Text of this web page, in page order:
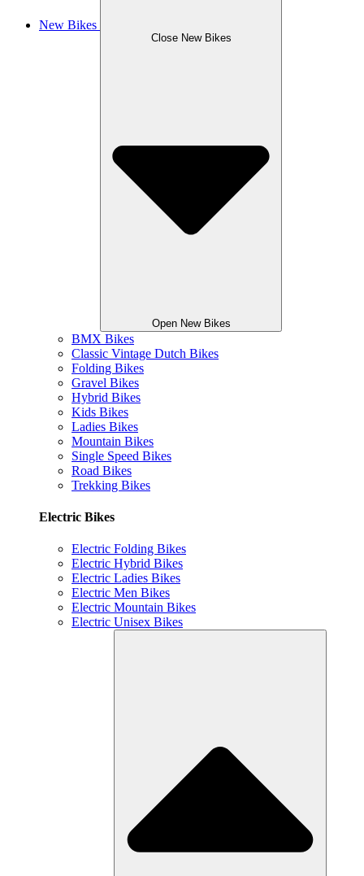
New Bikes
Close New Bikes
Open New Bikes
BMX Bikes
Classic Vintage Dutch Bikes
Folding Bikes
Gravel Bikes
Hybrid Bikes
Kids Bikes
Ladies Bikes
Mountain Bikes
Single Speed Bikes
Road Bikes
Trekking Bikes
Electric Bikes
Electric Folding Bikes
Electric Hybrid Bikes
Electric Ladies Bikes
Electric Men Bikes
Electric Mountain Bikes
Electric Unisex Bikes